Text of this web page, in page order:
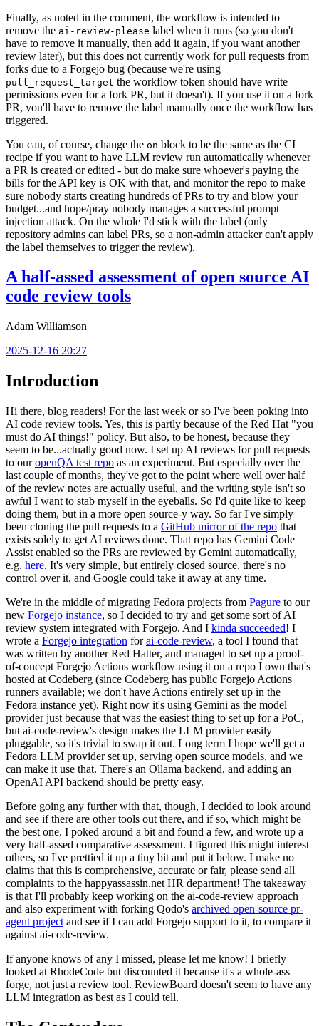
Finally, as noted in the comment, the workflow is intended to
remove the ai-review-please label when it runs (so you don't
have to remove it manually, then add it again, if you want another
review later), but this does not currently work for pull requests from
forks due to a Forgejo bug (because we're using
pull_request_target the workflow token should have write
permissions even for a fork PR, but it doesn't). If you use it on a fork
PR, you'll have to remove the label manually once the workflow has
triggered.
You can, of course, change the on block to be the same as the CI
recipe if you want to have LLM review run automatically whenever
a PR is created or edited - but do make sure whoever's paying the
bills for the API key is OK with that, and monitor the repo to make
sure nobody starts creating hundreds of PRs to try and blow your
budget...and hope/pray nobody manages a successful prompt
injection attack. On the whole I'd stick with the label (only
repository admins can label PRs, so a non-admin attacker can't apply
the label themselves to trigger the review).
A half-assed assessment of open source AI
code review tools
Adam Williamson
2025-12-16 20:27
Introduction
Hi there, blog readers! For the last week or so I've been poking into
AI code review tools. Yes, this is partly because of the Red Hat "you
must do AI things!" policy. But also, to be honest, because they
seem to be...actually good now. I set up AI reviews for pull requests
to ouropenQA test repo as an experiment. But especially over the
last couple of months, they've got to the point where well over half
of the review notes are actually useful, and the writing style isn't so
awful I want to stab myself in the eyeballs. So I'd quite like to keep
doing them, but in a more open source-y way. So far I've simply
been cloning the pull requests to a GitHub mirror of the repo that
exists solely to get AI reviews done. That repo has Gemini Code
Assist enabled so the PRs are reviewed by Gemini automatically,
e.g. here. It's very simple, but entirely closed source, there's no
control over it, and Google could take it away at any time.
We're in the middle of migrating Fedora projects from Pagure to our
new Forgejo instance, so I decided to try and get some sort of AI
review system integrated with Forgejo. And I kinda succeeded! I
wrote a Forgejo integration forai-code-review, a tool I found that
was written by another Red Hatter, and managed to set up a proof-
of-concept Forgejo Actions workflow using it on a repo I own that's
hosted at Codeberg (since Codeberg has public Forgejo Actions
runners available; we don't have Actions entirely set up in the
Fedora instance yet). Right now it's using Gemini as the model
provider just because that was the easiest thing to set up for a PoC,
but ai-code-review's design makes the LLM provider easily
pluggable, so it's trivial to swap it out. Long term I hope we'll get a
Fedora LLM provider set up, serving open source models, and we
can make it use that. There's an Ollama backend, and adding an
OpenAI API backend should be pretty easy.
Before going any further with that, though, I decided to look around
and see if there are other tools out there, and if so, which might be
the best one. I poked around a bit and found a few, and wrote up a
very half-assed comparative assessment. I figured this might interest
others, so I've prettied it up a tiny bit and put it below. I make no
claims that this is comprehensive, accurate or fair, please send all
complaints to the happyassassin.net HR department! The takeaway
is that I'll probably keep working on the ai-code-review approach
and also experiment with forking Qodo's archived open-source pr-
agent project and see if I can add Forgejo support to it, to compare it
against ai-code-review.
If anyone knows of any I missed, please let me know! I briefly
looked at RhodeCode but discounted it because it's a whole-ass
forge, not just a review tool. ReviewBoard doesn't seem to have any
LLM integration as best as I could tell.